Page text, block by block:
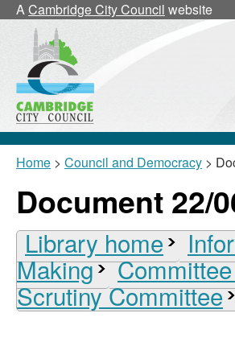
ACambridge City Council website
Home > Council and Democracy >
Document 22/
Library home
Making
Scrutiny Committee